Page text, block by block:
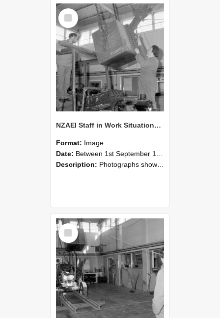
Select
Item
NZAEI Staff in Work Situations, Open Days, September 1985 10
Format: Image
Date: Between 1st September 1985 and 30th September 1985
Description: Photographs showing NZAEI staff demonstrating equipment, machinery, and engineering processes during Open Days in September 1985, Lincoln College.
Select
Item